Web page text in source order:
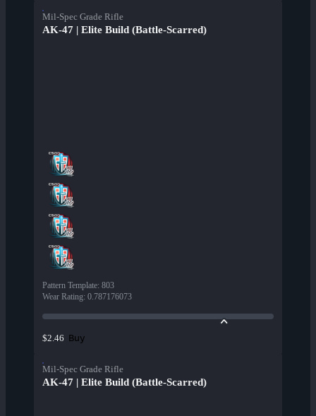
Mil-Spec Grade Rifle
AK-47 | Elite Build (Battle-Scarred)
Pattern Template: 803
Wear Rating: 0.787176073
$2.46 Buy
Mil-Spec Grade Rifle
AK-47 | Elite Build (Battle-Scarred)